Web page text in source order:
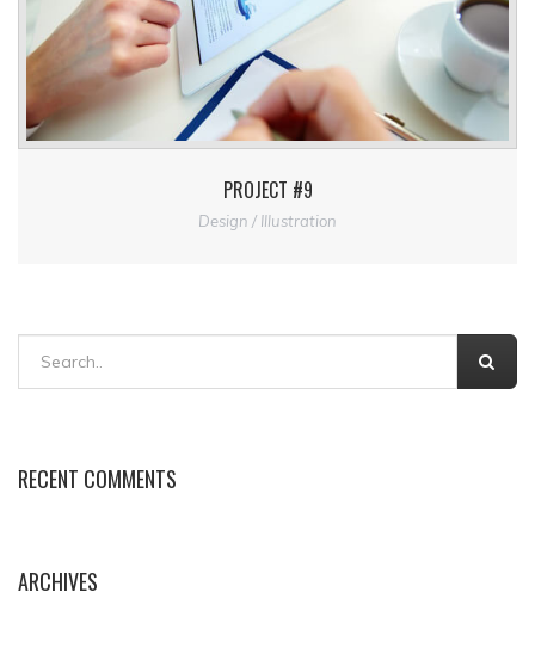
PROJECT #9
Design / Illustration
RECENT COMMENTS
ARCHIVES